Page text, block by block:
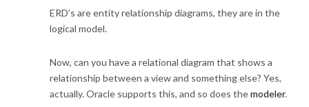
ERD’s are entity relationship diagrams, they are in the
logical model.
Now, can you have a relational diagram that shows a
relationship between a view and something else? Yes,
actually. Oracle supports this, and so does themodeler.